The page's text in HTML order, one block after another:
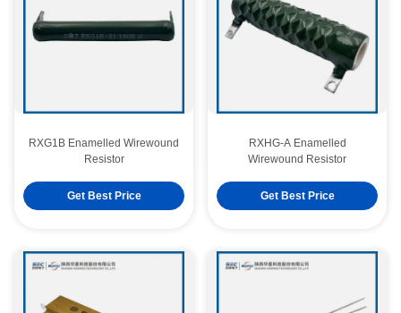
RXG1B Enamelled Wirewound
Resistor
Get Best Price
RXHG-A Enamelled
Wirewound Resistor
Get Best Price